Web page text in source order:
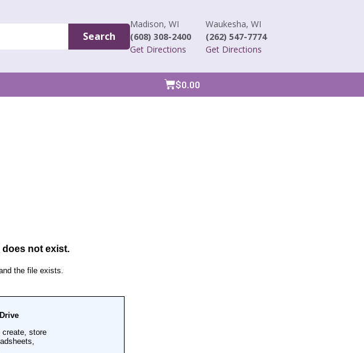
Search
Madison, WI
(608) 308-2400
Get Directions
Waukesha, WI
(262) 547-7774
Get Directions
$0.00